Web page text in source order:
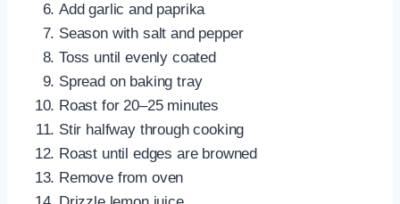
Add garlic and paprika
Season with salt and pepper
Toss until evenly coated
Spread on baking tray
Roast for 20–25 minutes
Stir halfway through cooking
Roast until edges are browned
Remove from oven